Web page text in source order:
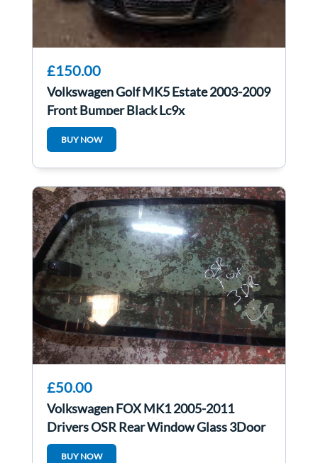
£150.00
Volkswagen Golf MK5 Estate 2003-2009
Front Bumper Black Lc9x
BUY NOW
£50.00
Volkswagen FOX MK1 2005-2011
Drivers OSR Rear Window Glass 3Door
BUY NOW